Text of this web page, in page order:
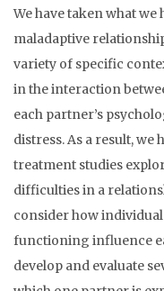
We have taken what
maladaptive
variety of specific
in the interaction
each partner’s
distress. As a result,
treatment studies
difficulties in a
consider how
functioning influence
develop and evaluate